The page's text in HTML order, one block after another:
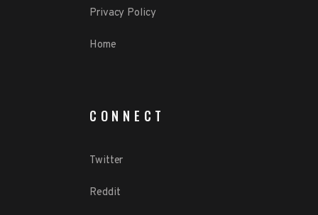
Privacy Policy
Home
CONNECT
Twitter
Reddit